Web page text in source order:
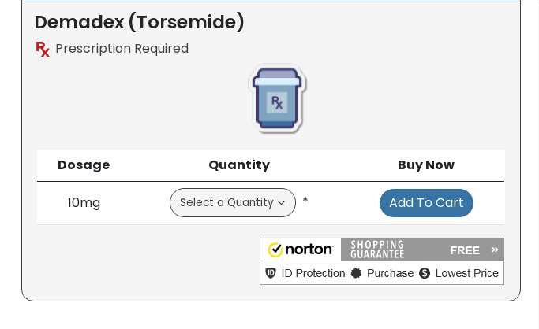
Demadex (Torsemide)
Prescription Required
Dosage Quantity Buy Now
10mg * Add To Cart